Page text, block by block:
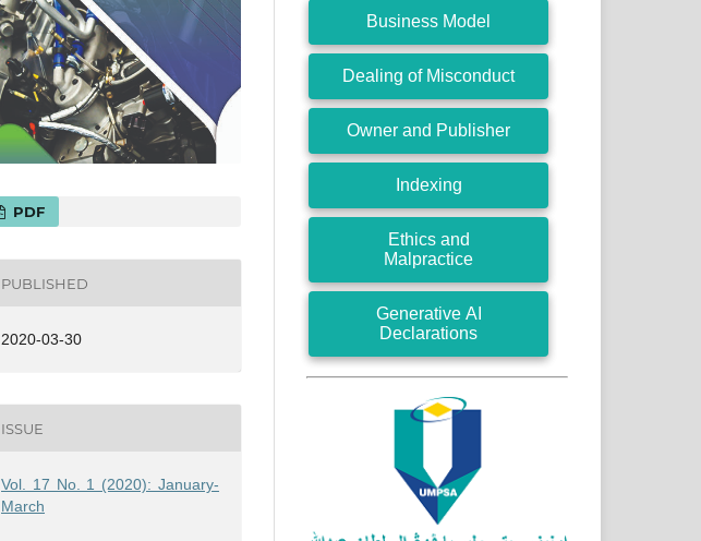
PDF
PUBLISHED
2020-03-30
ISSUE
Vol. 17 No. 1 (2020): January-
March
Business Model
Dealing of Misconduct
Owner and Publisher
Indexing
Ethics and
Malpractice
Generative AI
Declarations